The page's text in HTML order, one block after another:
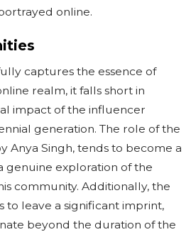
online.
captures the essence of
realm, it falls short in
impact of the influencer
generation. The role of the
Anya Singh, tends to become a
genuine exploration of the
community. Additionally, the
to leave a significant imprint,
beyond the duration of the